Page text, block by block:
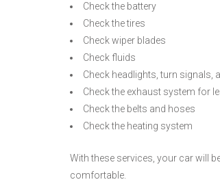
Check the battery
Check the tires
Check wiper blades
Check fluids
Check headlights, turn signals,
Check the exhaust system for
Check the belts and hoses
Check the heating system
With these services, your car will
comfortable.